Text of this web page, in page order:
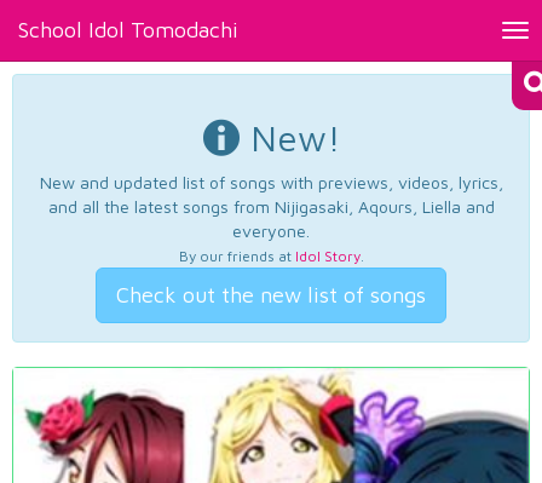
School Idol Tomodachi
New!
New and updated list of songs with previews, videos, lyrics,
and all the latest songs from Nijigasaki, Aqours, Liella and
everyone.
By our friends at Idol Story.
Check out the new list of songs